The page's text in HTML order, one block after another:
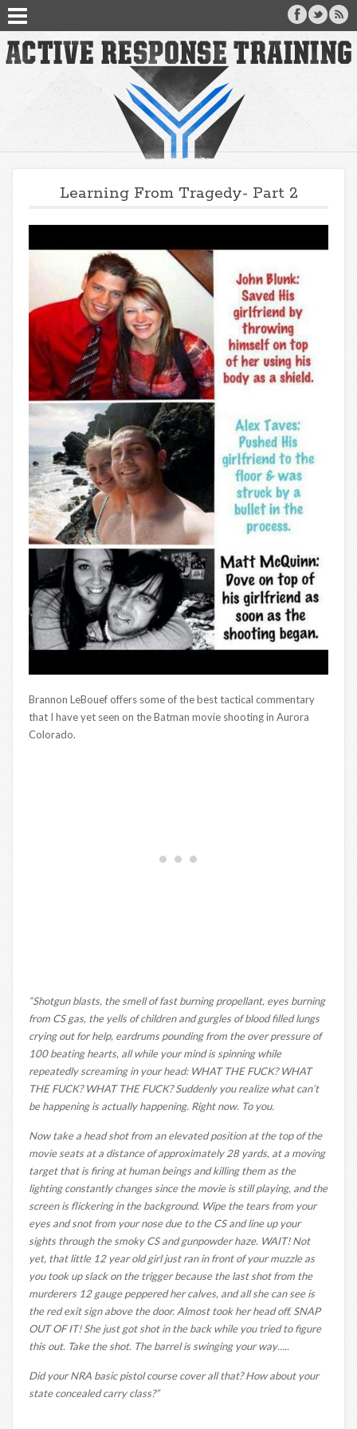
Learning From Tragedy- Part 2
Brannon LeBouef offers some of the best tactical commentary
that I have yet seen on the Batman movie shooting in Aurora
Colorado.
“Shotgun blasts, the smell of fast burning propellant, eyes burning
from CS gas, the yells of children and gurgles of blood filled lungs
crying out for help, eardrums pounding from the over pressure of
100 beating hearts, all while your mind is spinning while
repeatedly screaming in your head: WHAT THE FUCK? WHAT
THE FUCK? WHAT THE FUCK? Suddenly you realize what can’t
be happening is actually happening. Right now. To you.
Now take a head shot from an elevated position at the top of the
movie seats at a distance of approximately 28 yards, at a moving
target that is firing at human beings and killing them as the
lighting constantly changes since the movie is still playing, and the
screen is flickering in the background. Wipe the tears from your
eyes and snot from your nose due to the CS and line up your
sights through the smoky CS and gunpowder haze. WAIT! Not
yet, that little 12 year old girl just ran in front of your muzzle as
you took up slack on the trigger because the last shot from the
murderers 12 gauge peppered her calves, and all she can see is
the red exit sign above the door. Almost took her head off. SNAP
OUT OF IT! She just got shot in the back while you tried to figure
this out. Take the shot. The barrel is swinging your way…..
Did your NRA basic pistol course cover all that? How about your
state concealed carry class?”